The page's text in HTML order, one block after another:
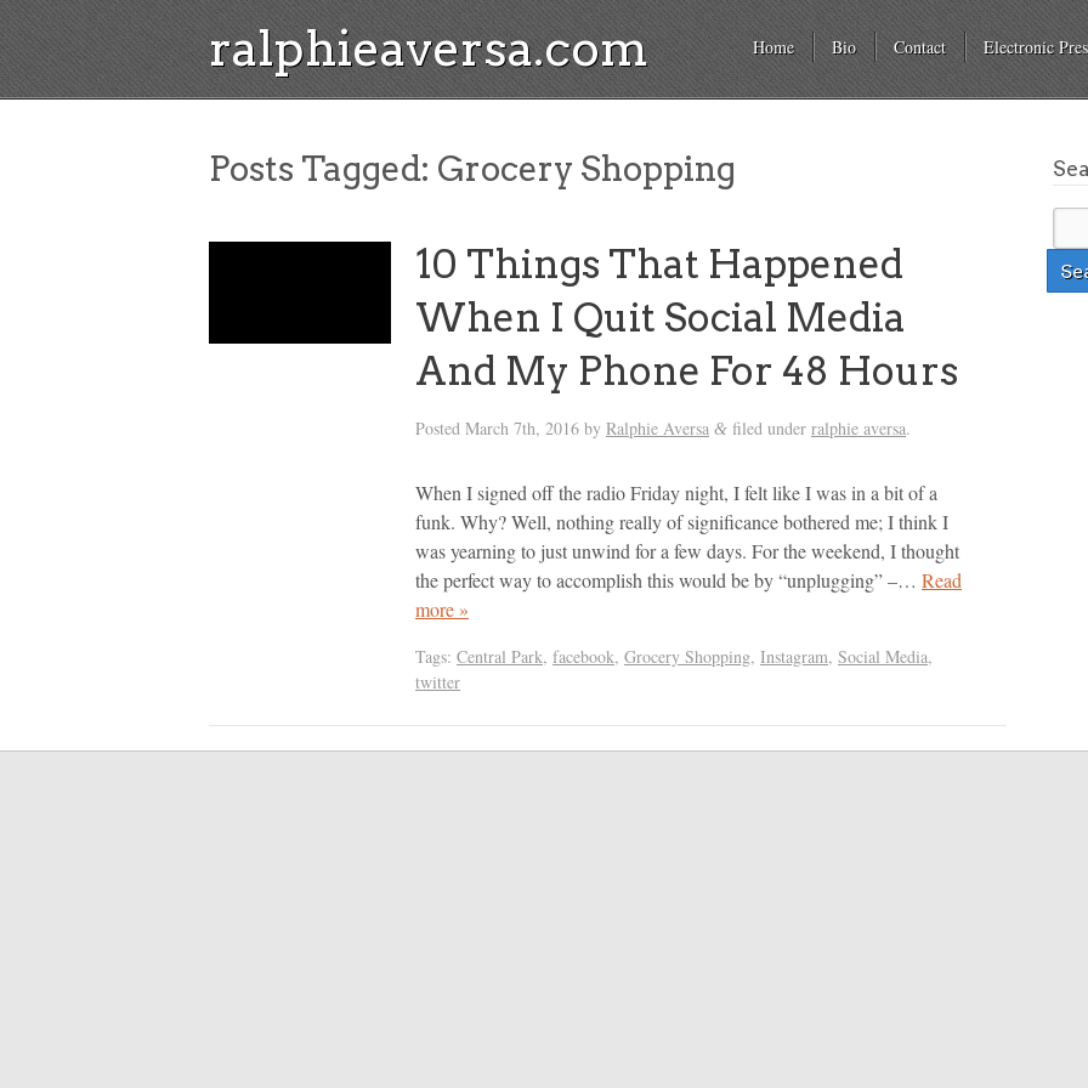
ralphieaversa.com Home Bio Contact Electronic
Posts Tagged: Grocery Shopping
10 Things That Happened
When I Quit Social Media
And My Phone For 48 Hours
Posted March 7th, 2016 by Ralphie Aversa & filed under ralphie aversa.
When I signed off the radio Friday night, I felt like I was in a bit of a
funk. Why? Well, nothing really of significance bothered me; I think I
was yearning to just unwind for a few days. For the weekend, I thought
the perfect way to accomplish this would be by “unplugging” –… Read
more »
Tags: Central Park, facebook, Grocery Shopping, Instagram, Social Media,
twitter